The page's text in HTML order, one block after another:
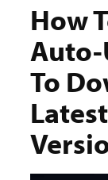
How
To